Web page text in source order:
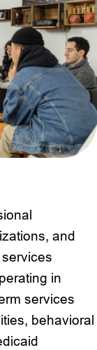
and
in
services
behavioral